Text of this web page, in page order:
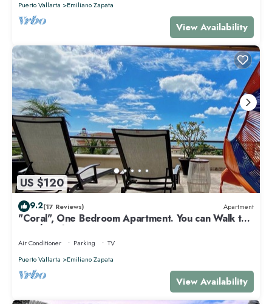
Puerto Vallarta
Emiliano Zapata
View Availability
US $120
9.2(17 Reviews) Apartment
"Coral", One Bedroom Apartment. You can Walk to
Beach and Restaurants.
Air Conditioner Parking
TV
Puerto Vallarta
Emiliano Zapata
View Availability